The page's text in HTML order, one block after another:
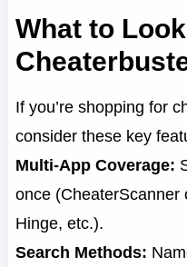
What to
If you’re shopping for
consider these key
Multi-App Coverage:
once (CheaterScanner
Hinge, etc.).
Search Methods: